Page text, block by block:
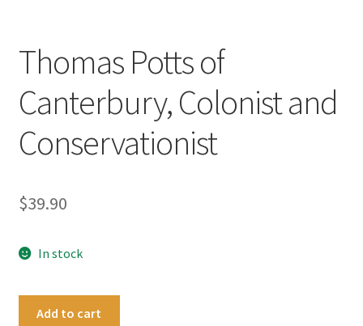
Thomas Potts of
Canterbury, Colonist and
Conservationist
$39.90
In stock
Add to cart